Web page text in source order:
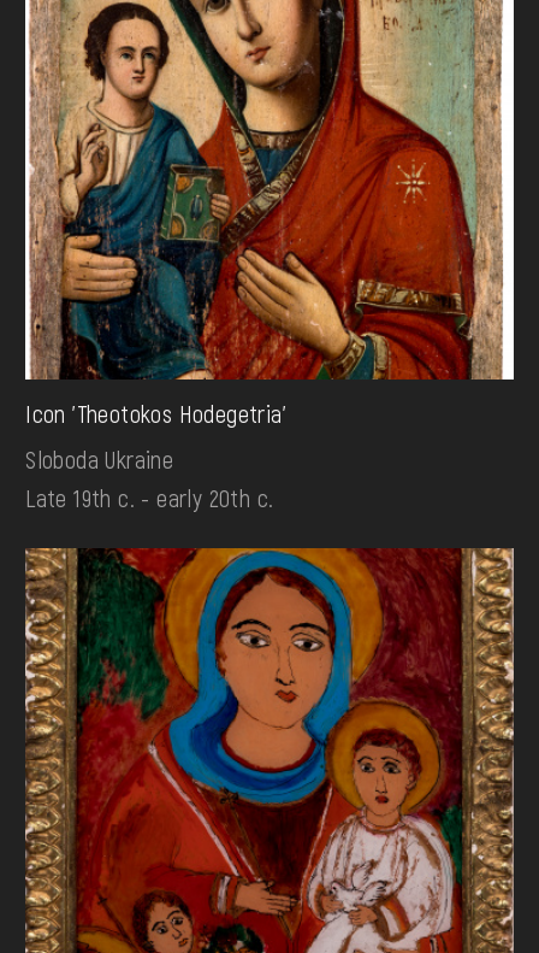
Icon 'Theotokos Hodegetria'
Sloboda Ukraine
Late 19th c. - early 20th c.